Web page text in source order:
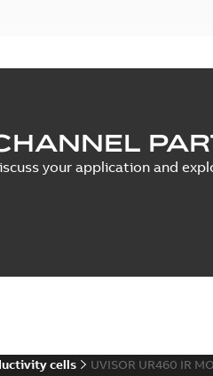
your application and
cells UVISOR UR460 IR MO